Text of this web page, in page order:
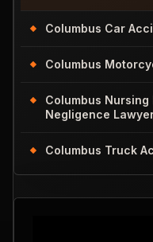
Columbus Car
Columbus
Columbus Nursing
Negligence
Columbus Truck